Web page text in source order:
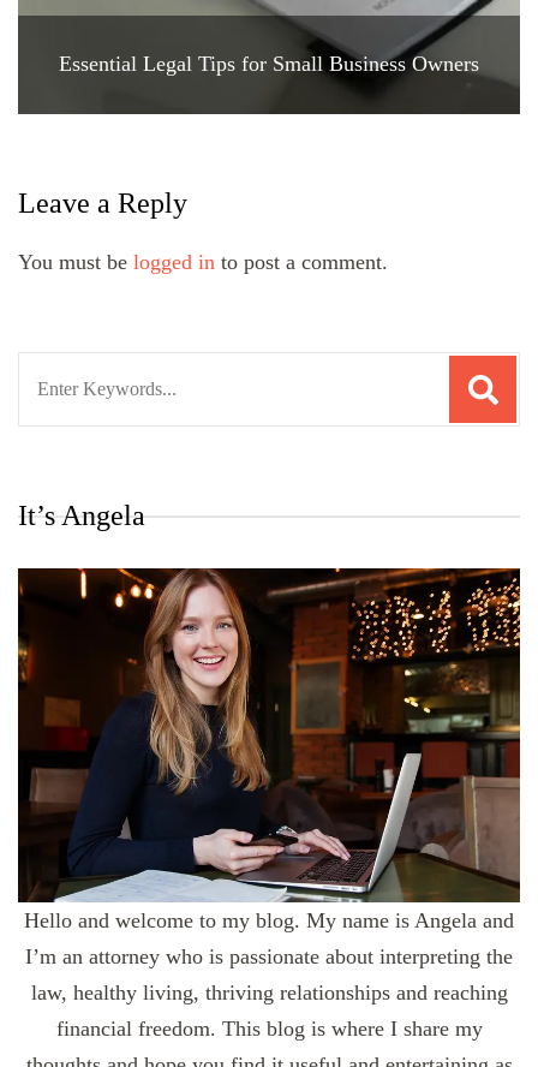
Essential Legal Tips for Small Business Owners
Leave a Reply
You must be logged in to post a comment.
It’s Angela
Hello and welcome to my blog. My name is Angela and
I’m an attorney who is passionate about interpreting the
law, healthy living, thriving relationships and reaching
financial freedom. This blog is where I share my